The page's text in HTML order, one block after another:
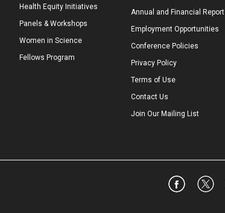
Health Equity Initiatives
Panels & Workshops
Women in Science
Fellows Program
Annual and Financial Report
Employment Opportunities
Conference Policies
Privacy Policy
Terms of Use
Contact Us
Join Our Mailing List